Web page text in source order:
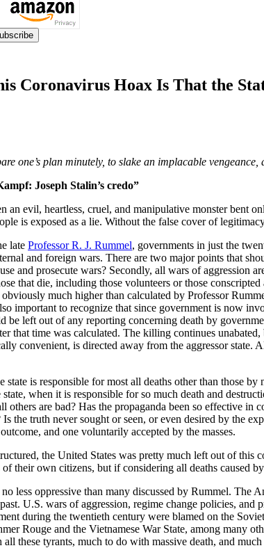
Coronavirus Hoax Is That the
one’s plan minutely, to slake an implacable
Joseph Stalin’s credo”
an evil, heartless, cruel, and manipulative monster
is exposed as a lie. Without the false cover of
late Professor R. J. Rummel, governments in just the
and foreign wars. There are two major points that
and prosecute wars? Secondly, all wars of aggression
that die, including those volunteers or those
much higher than calculated by Professor
important to recognize that since government is now
be left out of any reporting concerning death by
that time was calculated. The killing continues
convenient, is directed away from the aggressor state.
state is responsible for most all deaths other than those
when it is responsible for so much death and
others are bad? Has the propaganda been so effective in
the truth never sought or seen, or even desired by the
and one voluntarily accepted by the masses.
the United States was pretty much left out of
their own citizens, but if considering all deaths caused
less oppressive than many discussed by Rummel. The
U.S. wars of aggression, regime change policies,
during the twentieth century were blamed on the
Rouge and the Vietnamese War State, among many
these tyrants, much to do with massive death, and